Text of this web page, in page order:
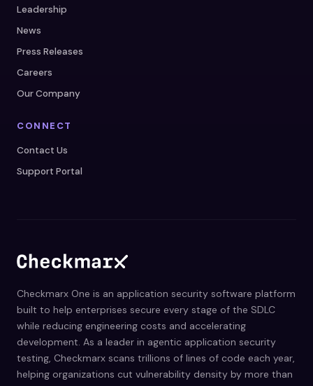
Leadership
News
Press Releases
Careers
Our Company
CONNECT
Contact Us
Support Portal
Checkmarx One is an application security software platform
built to help enterprises secure every stage of the SDLC
while reducing engineering costs and accelerating
development. As a leader in agentic application security
testing, Checkmarx scans trillions of lines of code each year,
helping organizations cut vulnerability density by more than